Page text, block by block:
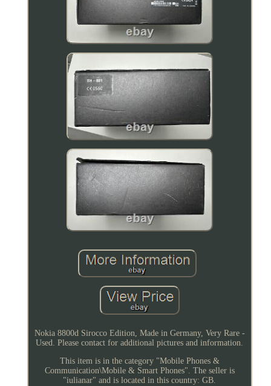
Nokia 8800d Sirocco Edition, Made in Germany, Very Rare -
Used. Please contact for additional pictures and information.
This item is in the category "Mobile Phones &
Communication\Mobile & Smart Phones". The seller is
"iulianar" and is located in this country: GB.